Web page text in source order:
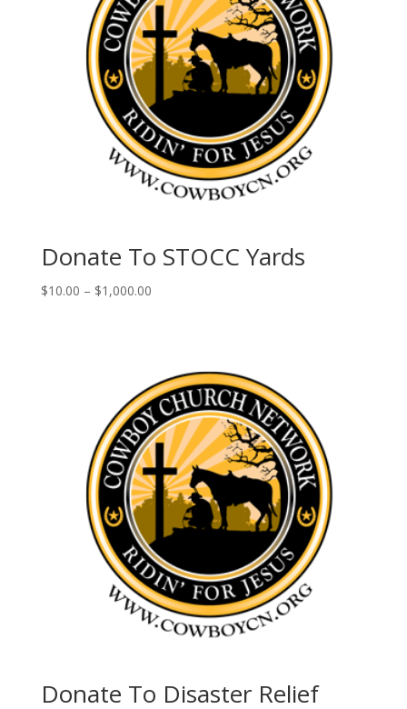
Donate To STOCC Yards
$10.00 – $1,000.00Price
$1,000.00
Donate To Disaster Relief